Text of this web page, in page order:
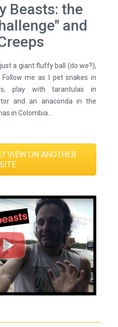
Beasts: the
and
a giant fluffy ball (do we?),
me as I pet snakes in
play with tarantulas in
and an anaconda in the
in Colombia…
VIEW ON ANOTHER
SITE